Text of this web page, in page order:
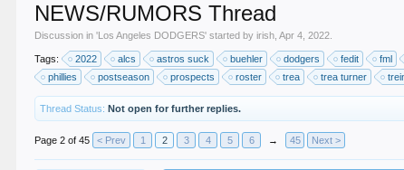
NEWS/RUMORS Thread
Discussion in 'Los Angeles DODGERS' started byirish ,Apr 4, 2022
Tags: 2022 alcs astros suck buehler dodgers fedit fml
phillies
postseason prospects roster trea trea turner
Thread Status: Not open for further replies.
Page 2 of 45 < Prev 1 2 3 4 5 6 → 45 Next >